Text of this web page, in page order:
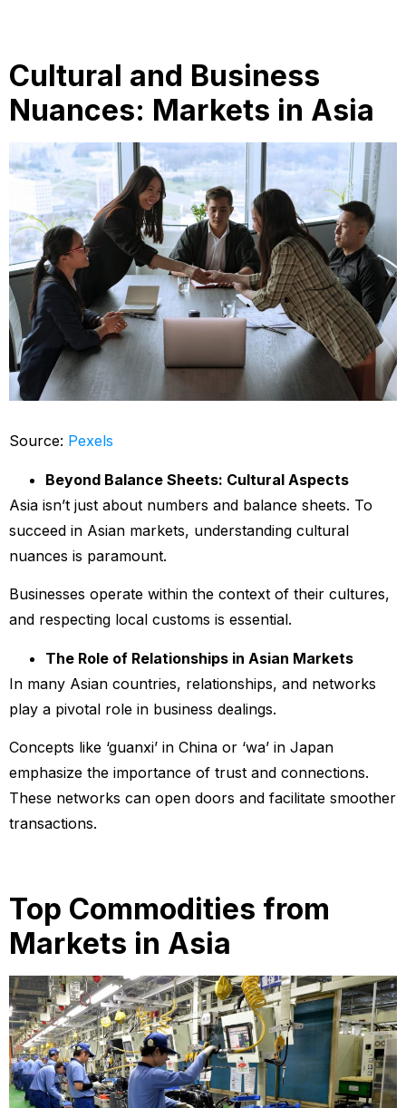
Cultural and Business
Nuances: Markets in Asia
Source: Pexels
Beyond Balance Sheets: Cultural Aspects
Asia isn’t just about numbers and balance sheets. To
succeed in Asian markets, understanding cultural
nuances is paramount.
Businesses operate within the context of their cultures,
and respecting local customs is essential.
The Role of Relationships in Asian Markets
In many Asian countries, relationships, and networks
play a pivotal role in business dealings.
Concepts like ‘guanxi’ in China or ‘wa’ in Japan
emphasize the importance of trust and connections.
These networks can open doors and facilitate smoother
transactions.
Top Commodities from
Markets in Asia